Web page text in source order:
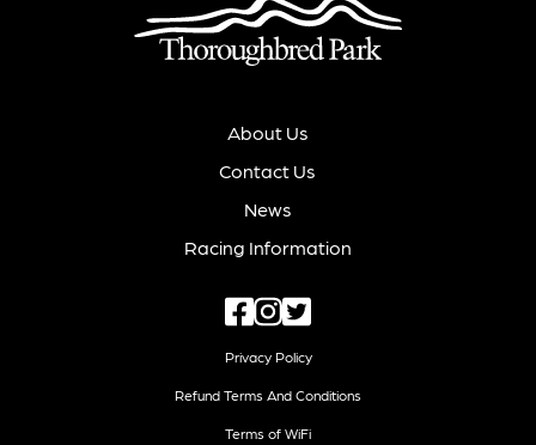
About Us
Contact Us
News
Racing Information
Privacy Policy
Refund Terms And Conditions
Terms of WiFi